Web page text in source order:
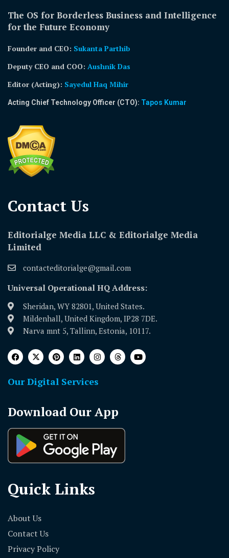
The OS for Borderless Business and Intelligence
for the Future Economy
Founder and CEO: Sukanta Parthib
Deputy CEO and COO: Aushnik Das
Editor (Acting): Sayedul Haq Mihir
Acting Chief Technology Officer (CTO): Tapos Kumar
Contact Us​
Editorialge Media LLC & Editorialge Media
Limited
contacteditorialge@gmail.com
Universal Operational HQ Address:
Sheridan, WY 82801, United States.
Mildenhall, United Kingdom, IP28 7DE.
Narva mnt 5, Tallinn, Estonia, 10117.
Our Digital Services
Download Our App
Quick Links
About Us
Contact Us
Privacy Policy